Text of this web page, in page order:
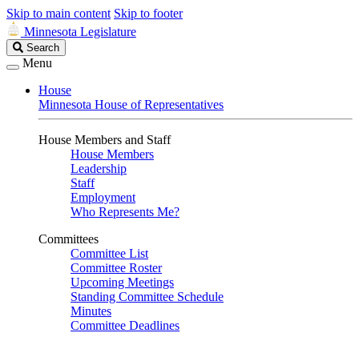
Skip to main content Skip to footer
Minnesota Legislature
Search
Legislature
Search
Menu
House
Minnesota House of Representatives
House Members and Staff
House Members
Leadership
Staff
Employment
Who Represents Me?
Committees
Committee List
Committee Roster
Upcoming Meetings
Standing Committee Schedule
Minutes
Committee Deadlines